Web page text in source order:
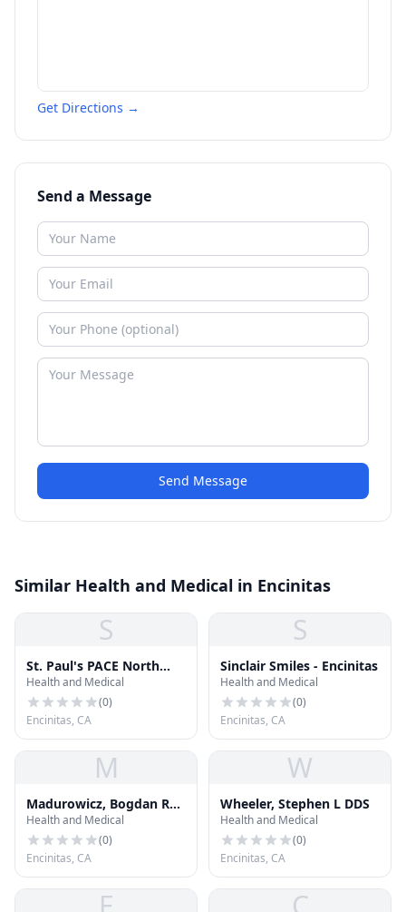
Get Directions →
Send a Message
Send Message
Similar Health and Medical in Encinitas
S
St. Paul's PACE North
County
Health and Medical
(0)
Encinitas, CA
S
Sinclair Smiles - Encinitas
Health and Medical
(0)
Encinitas, CA
M
Madurowicz, Bogdan R
DDS
Health and Medical
(0)
Encinitas, CA
W
Wheeler, Stephen L DDS
Health and Medical
(0)
Encinitas, CA